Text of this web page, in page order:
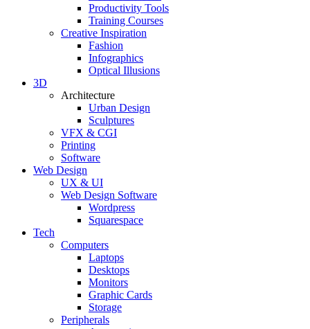
Productivity Tools
Training Courses
Creative Inspiration
Fashion
Infographics
Optical Illusions
3D
Architecture
Urban Design
Sculptures
VFX & CGI
Printing
Software
Web Design
UX & UI
Web Design Software
Wordpress
Squarespace
Tech
Computers
Laptops
Desktops
Monitors
Graphic Cards
Storage
Peripherals